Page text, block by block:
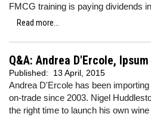
FMCG training is paying dividends
Read more...
Q&A: Andrea D'Ercole,
Published: 13 April, 2015
Andrea D'Ercole has been
on-trade since 2003. Nigel
the right time to launch his own